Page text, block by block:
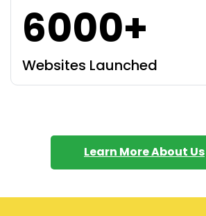
6000+
Websites Launched
Learn More About Us